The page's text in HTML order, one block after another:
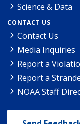
Science & Data
CONTACT US
Contact Us
Media Inquiries
Report a
Report a
NOAA Staff